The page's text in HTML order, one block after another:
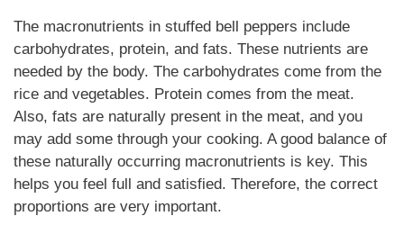
The macronutrients in stuffed bell peppers include
carbohydrates, protein, and fats. These nutrients are
needed by the body. The carbohydrates come from the
rice and vegetables. Protein comes from the meat.
Also, fats are naturally present in the meat, and you
may add some through your cooking. A good balance of
these naturally occurring macronutrients is key. This
helps you feel full and satisfied. Therefore, the correct
proportions are very important.